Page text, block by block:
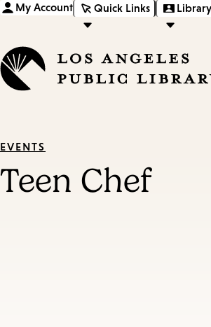
My Account Quick Links
EVENTS
Teen Chef